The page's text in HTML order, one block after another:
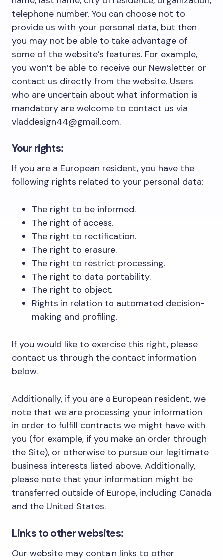
telephone number. You can choose not to
provide us with your personal data, but then
you may not be able to take advantage of
some of the website’s features. For example,
you won’t be able to receive our Newsletter or
contact us directly from the website. Users
who are uncertain about what information is
mandatory are welcome to contact us via
vladdesign44@gmail.com.
Your rights:
If you are a European resident, you have the
following rights related to your personal data:
The right to be informed.
The right of access.
The right to rectification.
The right to erasure.
The right to restrict processing.
The right to data portability.
The right to object.
Rights in relation to automated decision-
making and profiling.
If you would like to exercise this right, please
contact us through the contact information
below.
Additionally, if you are a European resident, we
note that we are processing your information
in order to fulfill contracts we might have with
you (for example, if you make an order through
the Site), or otherwise to pursue our legitimate
business interests listed above. Additionally,
please note that your information might be
transferred outside of Europe, including Canada
and the United States.
Links to other websites:
Our website may contain links to other